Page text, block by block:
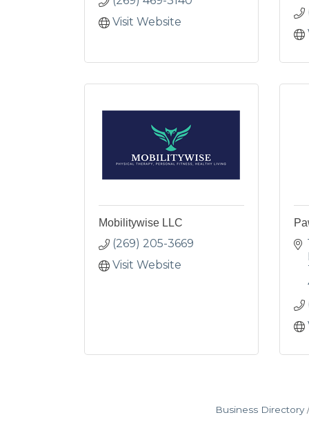
Visit Website
Mobilitywise LLC
(269) 205-3669
Visit Website
Business Directory